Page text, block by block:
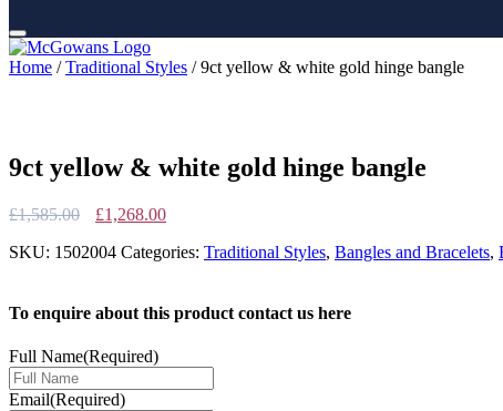
Home /Traditional Styles / 9ct yellow & white gold hinge bangle
9ct yellow & white gold hinge bangle
£1,585.00
Original
was:
£1,268.00Current
is:
SKU: 1502004 Categories: Traditional Styles, Bangles and Bracelets,
To enquire about this product contact us here
Full Name(Required)
Email(Required)